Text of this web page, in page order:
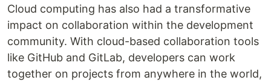
Cloud computing has also had a transformative
impact on collaboration within the development
community. With cloud-based collaboration tools
like GitHub and GitLab, developers can work
together on projects from anywhere in the world,